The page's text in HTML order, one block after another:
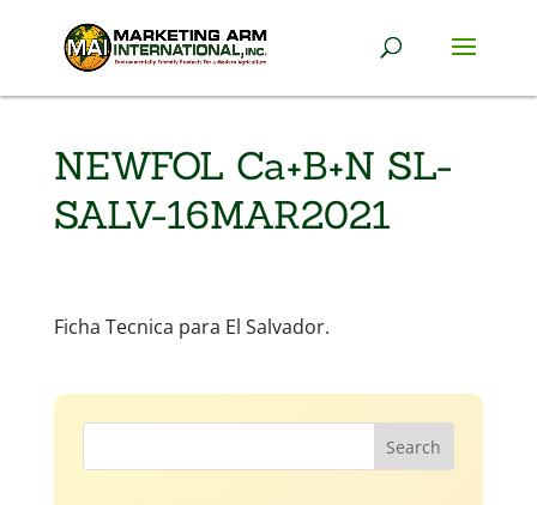
NEWFOL Ca+B+N SL-
SALV-16MAR2021
Ficha Tecnica para El Salvador.